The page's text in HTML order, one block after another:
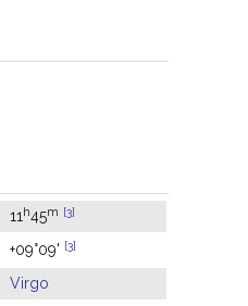
11 h45m [3]
+09°09' [3]
Virgo